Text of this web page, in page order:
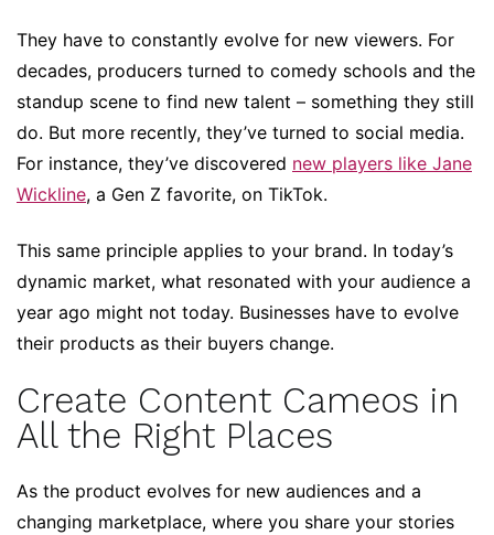
They have to constantly evolve for new viewers. For
decades, producers turned to comedy schools and the
standup scene to find new talent – something they still
do. But more recently, they’ve turned to social media.
For instance, they’ve discovered new players like Jane
Wickline, a Gen Z favorite, on TikTok.
This same principle applies to your brand. In today’s
dynamic market, what resonated with your audience a
year ago might not today. Businesses have to evolve
their products as their buyers change.
Create Content Cameos in
All the Right Places
As the product evolves for new audiences and a
changing marketplace, where you share your stories